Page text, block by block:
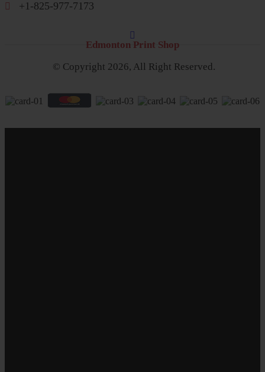
+1-825-977-7173
Edmonton Print Shop
© Copyright 2026, All Right Reserved.